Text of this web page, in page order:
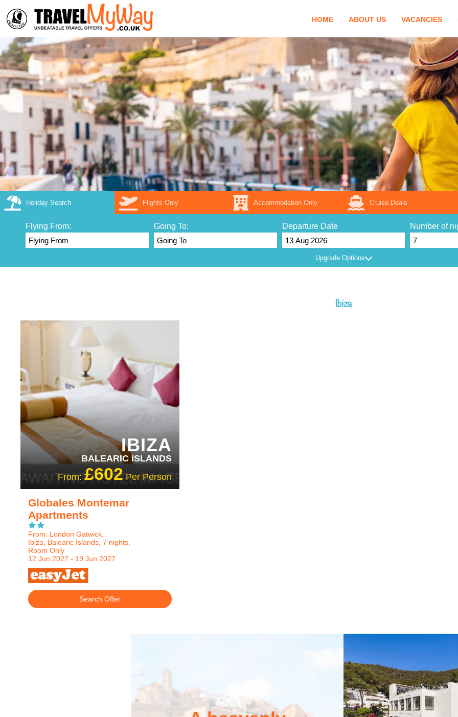
HOME ABOUT US VACANCIES
Holiday Search Flights Only Accommodation Only Cruise Deals
Flying From: Going To: Departure Date
Number of
Upgrade Options
Ibiza
PARTNER HOTELS
IBIZA
BALEARIC ISLANDS
From:£602Per Person
Globales Montemar
Apartments
From: London Gatwick,
Ibiza, Balearic Islands, 7 nights,
Room Only
12 Jun 2027 - 19 Jun 2027
Search Offer